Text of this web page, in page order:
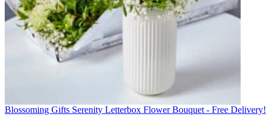
Blossoming Gifts Serenity Letterbox Flower Bouquet - Free Delivery!